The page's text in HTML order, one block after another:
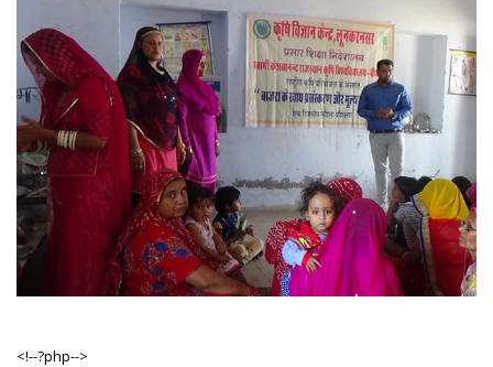
<!--?php-->